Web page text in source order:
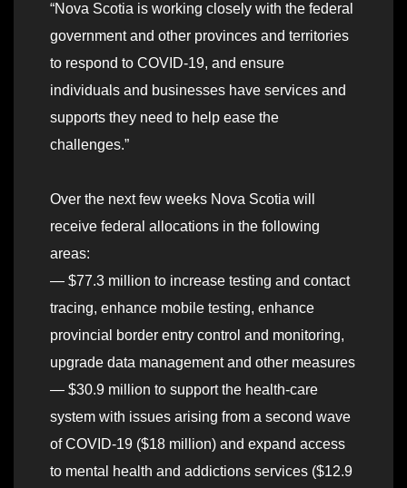
“Nova Scotia is working closely with the federal
government and other provinces and territories
to respond to COVID-19, and ensure
individuals and businesses have services and
supports they need to help ease the
challenges.”
Over the next few weeks Nova Scotia will
receive federal allocations in the following
areas:
— $77.3 million to increase testing and contact
tracing, enhance mobile testing, enhance
provincial border entry control and monitoring,
upgrade data management and other measures
— $30.9 million to support the health-care
system with issues arising from a second wave
of COVID-19 ($18 million) and expand access
to mental health and addictions services ($12.9